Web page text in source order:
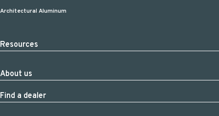
Architectural Aluminum
Resources
About us
Find a dealer